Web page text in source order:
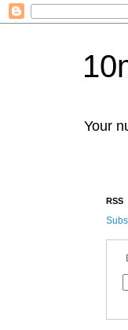
Your
RSS